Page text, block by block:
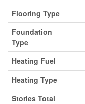
Flooring Type
Foundation
Type
Heating Fuel
Heating Type
Stories Total